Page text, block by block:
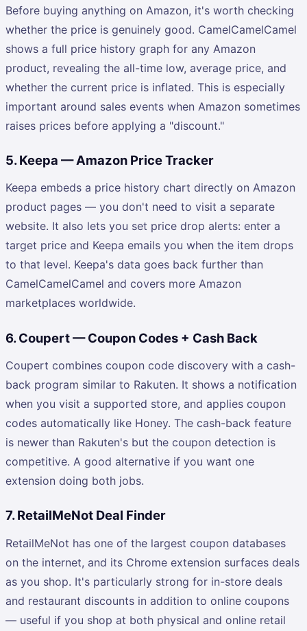
Before buying anything on Amazon, it's worth checking
whether the price is genuinely good. CamelCamelCamel
shows a full price history graph for any Amazon
product, revealing the all-time low, average price, and
whether the current price is inflated. This is especially
important around sales events when Amazon sometimes
raises prices before applying a "discount."
5. Keepa — Amazon Price Tracker
Keepa embeds a price history chart directly on Amazon
product pages — you don't need to visit a separate
website. It also lets you set price drop alerts: enter a
target price and Keepa emails you when the item drops
to that level. Keepa's data goes back further than
CamelCamelCamel and covers more Amazon
marketplaces worldwide.
6. Coupert — Coupon Codes + Cash Back
Coupert combines coupon code discovery with a cash-
back program similar to Rakuten. It shows a notification
when you visit a supported store, and applies coupon
codes automatically like Honey. The cash-back feature
is newer than Rakuten's but the coupon detection is
competitive. A good alternative if you want one
extension doing both jobs.
7. RetailMeNot Deal Finder
RetailMeNot has one of the largest coupon databases
on the internet, and its Chrome extension surfaces deals
as you shop. It's particularly strong for in-store deals
and restaurant discounts in addition to online coupons
— useful if you shop at both physical and online retail